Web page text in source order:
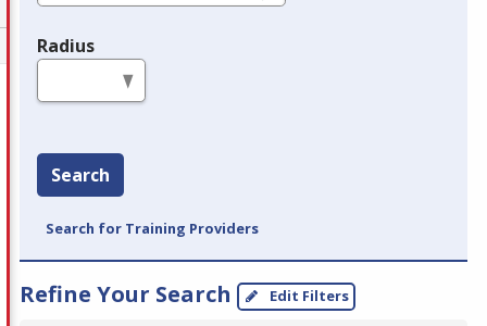
Radius
Search
Search for Training Providers
Refine Your Search Edit Filters